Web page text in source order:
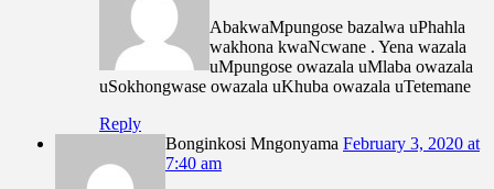
AbakwaMpungose bazalwa uPhahla
wakhona kwaNcwane . Yena wazala
uMpungose owazala uMlaba owazala
uSokhongwase owazala uKhuba owazala uTetemane
Reply
Bonginkosi Mngonyama February 3, 2020 at
7:40 am